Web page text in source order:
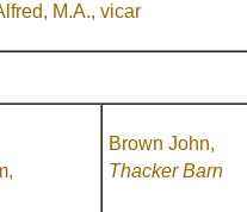
M.A., vicar
Brown John,
Thacker Barn